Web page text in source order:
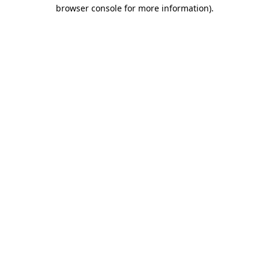
browser console for more information).